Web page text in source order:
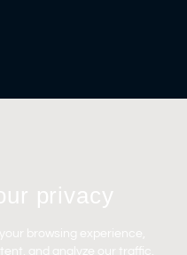
privacy
browsing experience,
and analyze our traffic.